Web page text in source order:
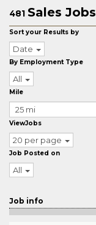
481 Sales
Sort your Results by
Date
By Employment Type
All
Mile
ViewJobs
20 per page
Job Posted on
All
Job info